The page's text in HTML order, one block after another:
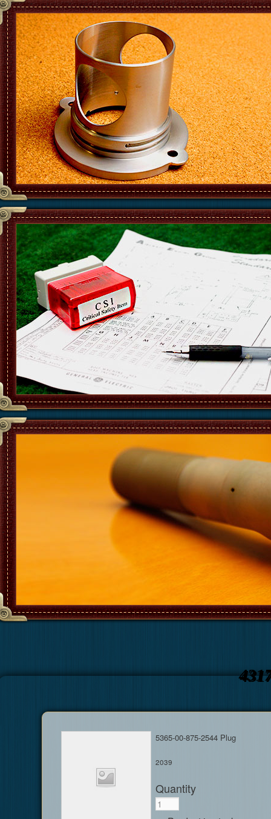
5365-00-875-2544 Plug
2039
Quantity